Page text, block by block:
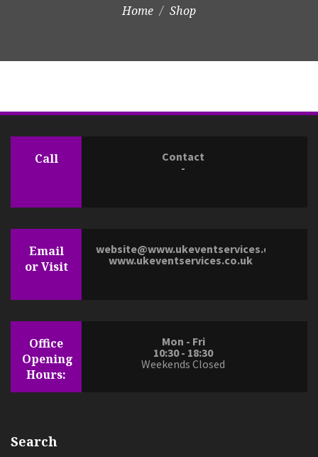
Home Shop
Call
Contact
-
Email
or Visit
website@www.ukeventservices.co.uk
www.ukeventservices.co.uk
Office
Opening
Hours:
Mon - Fri
10:30 - 18:30
Weekends Closed
Search